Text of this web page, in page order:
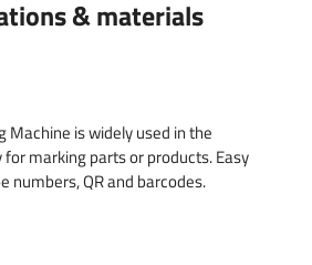
& materials
Machine is widely used in the
marking parts or products. Easy
numbers, QR and barcodes.